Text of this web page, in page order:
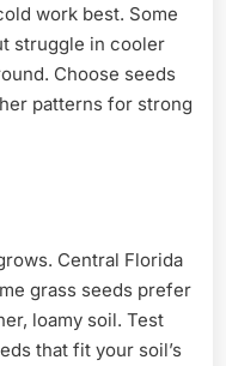
work best. Some
struggle in cooler
Choose seeds
patterns for strong
Central Florida
grass seeds prefer
loamy soil. Test
that fit your soil’s